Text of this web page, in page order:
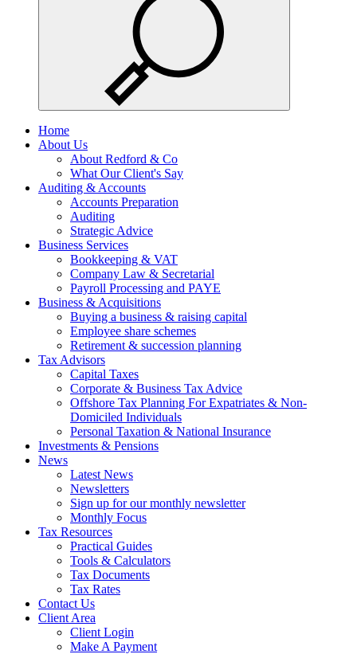
Home
About Us
About Redford & Co
What Our Client's Say
Auditing & Accounts
Accounts Preparation
Auditing
Strategic Advice
Business Services
Bookkeeping & VAT
Company Law & Secretarial
Payroll Processing and PAYE
Business & Acquisitions
Buying a business & raising capital
Employee share schemes
Retirement & succession planning
Tax Advisors
Capital Taxes
Corporate & Business Tax Advice
Offshore Tax Planning For Expatriates & Non-
Domiciled Individuals
Personal Taxation & National Insurance
Investments & Pensions
News
Latest News
Newsletters
Sign up for our monthly newsletter
Monthly Focus
Tax Resources
Practical Guides
Tools & Calculators
Tax Documents
Tax Rates
Contact Us
Client Area
Client Login
Make A Payment